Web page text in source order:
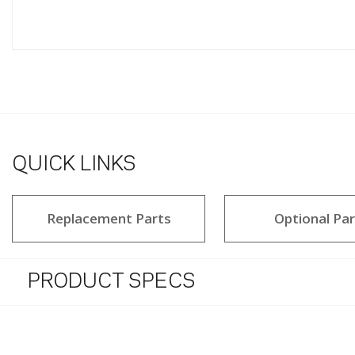
QUICK LINKS
Replacement Parts Optional
PRODUCT SPECS